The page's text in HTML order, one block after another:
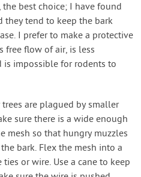
best choice; I have found
they tend to keep the bark
I prefer to make a protective
free flow of air, is less
is impossible for rodents to
are plagued by smaller
sure there is a wide enough
mesh so that hungry muzzles
bark. Flex the mesh into a
or wire. Use a cane to keep